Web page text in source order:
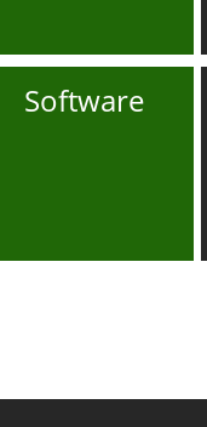
Software